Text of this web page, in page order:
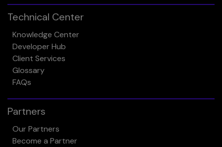
Technical Center
Knowledge Center
Developer Hub
Client Services
Glossary
FAQs
Partners
Our Partners
Become a Partner